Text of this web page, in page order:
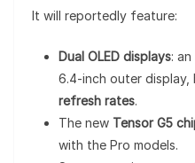
It will reportedly feature:
Dual OLED displays:
6.4-inch outer
refresh rates.
The new Tensor G5
with the Pro models.